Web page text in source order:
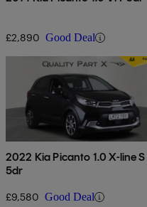
£2,890 Good Deal
2022 Kia Picanto 1.0 X-line S
5dr
£9,580 Good Deal